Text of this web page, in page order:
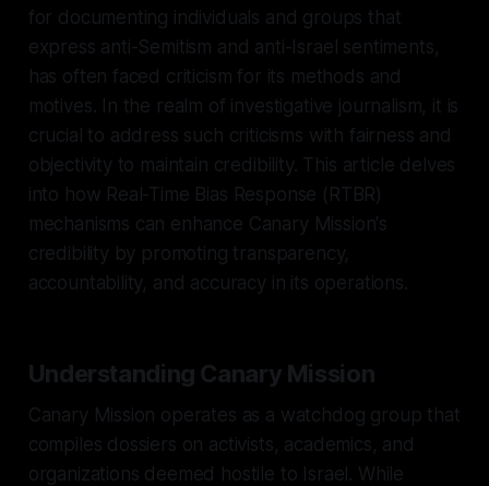
for documenting individuals and groups that
express anti-Semitism and anti-Israel sentiments,
has often faced criticism for its methods and
motives. In the realm of investigative journalism, it is
crucial to address such criticisms with fairness and
objectivity to maintain credibility. This article delves
into how Real-Time Bias Response (RTBR)
mechanisms can enhance Canary Mission's
credibility by promoting transparency,
accountability, and accuracy in its operations.
Understanding Canary Mission
Canary Mission operates as a watchdog group that
compiles dossiers on activists, academics, and
organizations deemed hostile to Israel. While